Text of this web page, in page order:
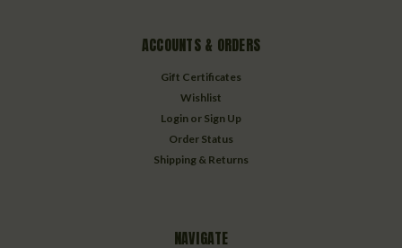
ACCOUNTS & ORDERS
Gift Certificates
Wishlist
Login or Sign Up
Order Status
Shipping & Returns
NAVIGATE